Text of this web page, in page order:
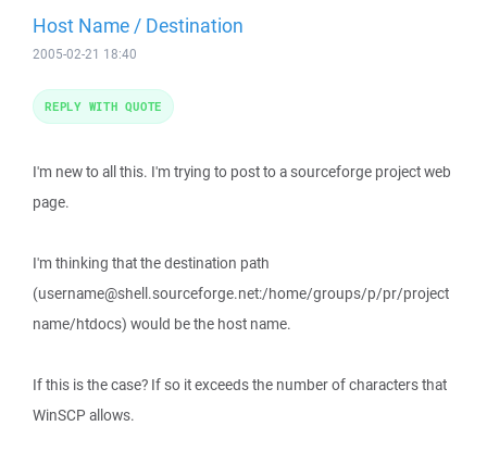
Host Name / Destination
2005-02-21 18:40
I'm new to all this. I'm trying to post to a sourceforge project web
page.
I'm thinking that the destination path
(username@shell.sourceforge.net:/home/groups/p/pr/project
name/htdocs) would be the host name.
If this is the case? If so it exceeds the number of characters that
WinSCP allows.
REPLY WITH QUOTE